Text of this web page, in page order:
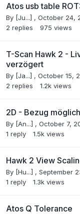
Atos usb table
By [Ju...] , October 24,
2 replies 975 views
T-Scan Hawk 2 -
verzögert
By [Ja...] , October 15,
2 replies 1.2k views
2D - Bezug
By [An...] , October 7,
1 reply 1.5k views
Hawk 2 View
By [Hu...] , September
1 reply 1.3k views
Atos Q Tolerance